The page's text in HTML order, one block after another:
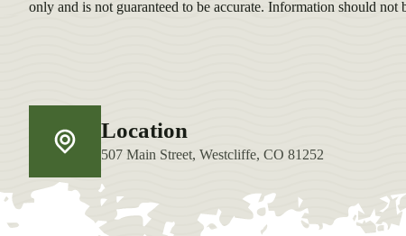
only and is not guaranteed to be accurate. Information should
Location
507 Main Street, Westcliffe, CO 81252